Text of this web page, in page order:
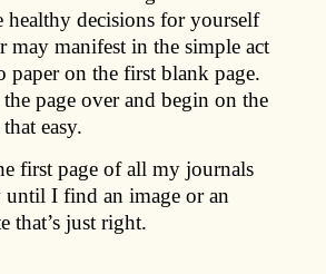
healthy decisions for yourself
may manifest in the simple act
paper on the first blank page.
page over and begin on the
easy.
first page of all my journals
until I find an image or an
that’s just right.